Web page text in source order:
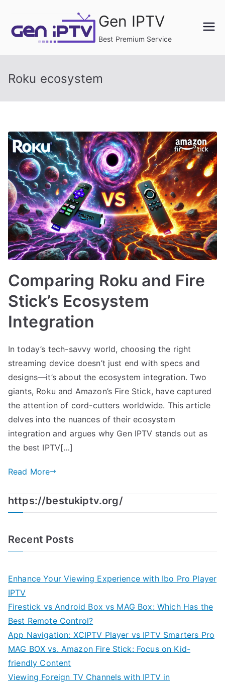
content
Gen IPTV
Best Premium Service
Roku ecosystem
Comparing Roku and Fire
Stick’s Ecosystem
Integration
In today’s tech-savvy world, choosing the right
streaming device doesn’t just end with specs and
designs—it’s about the ecosystem integration. Two
giants, Roku and Amazon’s Fire Stick, have captured
the attention of cord-cutters worldwide. This article
delves into the nuances of their ecosystem
integration and argues why Gen IPTV stands out as
the best IPTV[…]
Read More
https://bestukiptv.org/
Recent Posts
Enhance Your Viewing Experience with Ibo Pro Player
IPTV
Firestick vs Android Box vs MAG Box: Which Has the
Best Remote Control?
App Navigation: XCIPTV Player vs IPTV Smarters Pro
MAG BOX vs. Amazon Fire Stick: Focus on Kid-
friendly Content
Viewing Foreign TV Channels with IPTV in